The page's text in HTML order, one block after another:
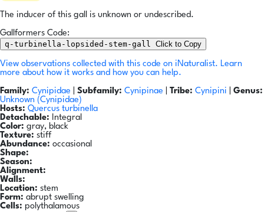
The inducer of this gall is unknown or undescribed.
Gallformers Code:
q-turbinella-lopsided-stem-gall Click to Copy
View observations collected with this code on iNaturalist. Learn
more about how it works and how you can help.
Family: Cynipidae Subfamily: Cynipinae Tribe: Cynipini
Genus:
Unknown (Cynipidae)
Hosts: Quercus turbinella
Detachable: Integral
Color: gray, black
Texture: stiff
Abundance: occasional
Shape:
Season:
Alignment:
Walls:
Location: stem
Form: abrupt swelling
Cells: polythalamous